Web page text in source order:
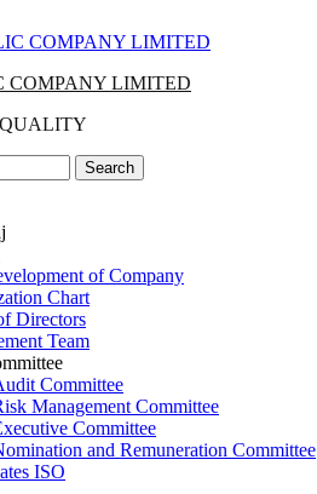
COMPANY LIMITED
QUALITY
of Company
Chart
Directors
Team
Committee
Management Committee
Committee
and Remuneration Committee
ISO